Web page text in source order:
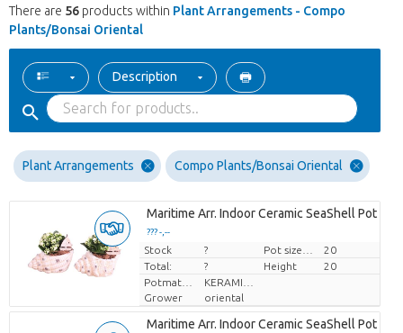
There are 56 products within Plant Arrangements - Compo
Plants/Bonsai Oriental
Description
Plant Arrangements Compo Plants/Bonsai Oriental
Maritime Arr. Indoor Ceramic SeaShell Pot Mix
??? -,--
Price per piece
Stock ?
20
Total:
? Height
20
Potmateriaal
Grower
oriental
Maritime Arr. Indoor Ceramic SeaShell Pot Mix